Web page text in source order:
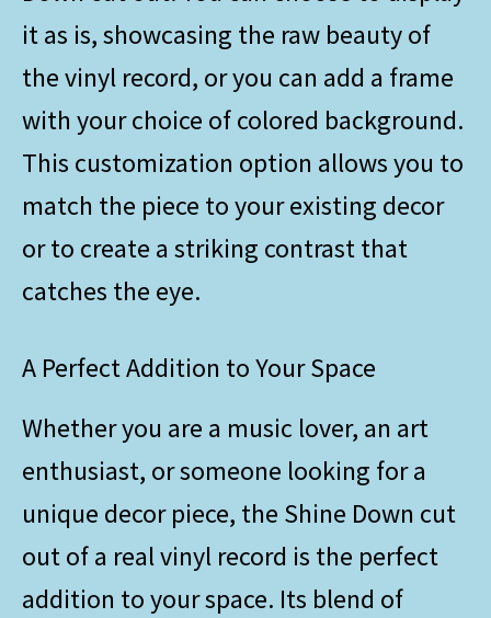
it as is, showcasing the raw beauty of
the vinyl record, or you can add a frame
with your choice of colored background.
This customization option allows you to
match the piece to your existing decor
or to create a striking contrast that
catches the eye.
A Perfect Addition to Your Space
Whether you are a music lover, an art
enthusiast, or someone looking for a
unique decor piece, the Shine Down cut
out of a real vinyl record is the perfect
addition to your space. Its blend of